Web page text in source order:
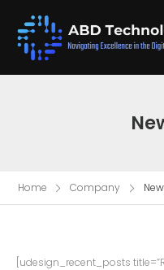
Home Company
[udesign_recent_posts